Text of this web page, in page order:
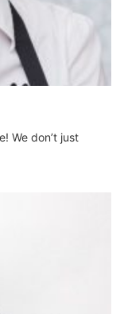
We don’t just